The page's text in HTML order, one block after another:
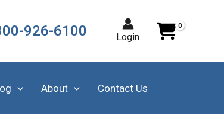
926-6100 Login
About Contact Us